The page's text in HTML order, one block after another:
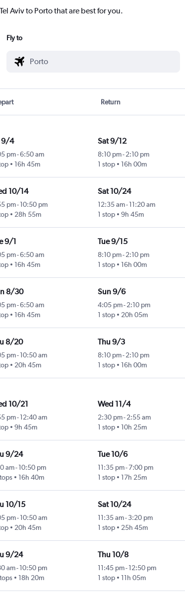
Aviv to Porto that are best for you.
Fly to
Return
9/4
pm-6:50 am
16h 45m
Sat 9/12
8:10 pm-2:10 pm
1 stop
16h 00m
10/14
pm- 10:50 pm
28h 55m
Sat 10/24
12:35 am-11:20 am
1 stop
9h 45m
9/1
pm-6:50 am
16h 45m
Tue 9/15
8:10 pm-2:10 pm
1 stop
16h 00m
8/30
pm-6:50 am
16h 45m
Sun 9/6
4:05 pm-2:10 pm
1 stop
20h 05m
8/20
pm- 10:50 am
20h 45m
Thu 9/3
8:10 pm-2:10 pm
1 stop
16h 00m
10/21
pm- 12:40 am
9h 45m
Wed 11/4
2:30 pm-2:55 am
1 stop
10h 25m
9/24
am- 10:50 pm
16h 40m
Tue 10/6
11:35 pm-7:00 pm
1 stop
17h 25m
10/15
pm- 10:50 am
20h 45m
Sat 10/24
11:35 am-3:20 pm
1 stop
25h 45m
9/24
am- 10:50 pm
18h 20m
Thu 10/8
11:45 pm-12:50 pm
1 stop
11h 05m